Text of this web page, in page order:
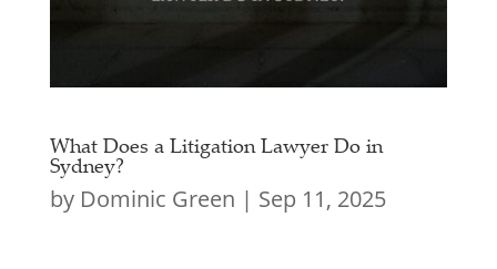
What Does a Litigation Lawyer Do in
Sydney?
by Dominic Green | Sep 11, 2025